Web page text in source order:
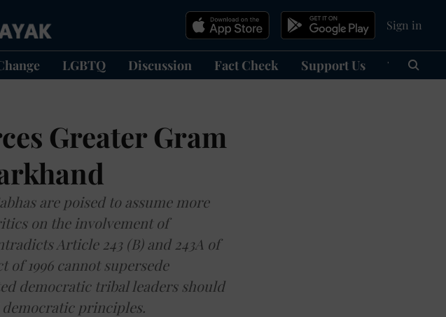
Sign in
LGBTQ Discussion Fact Check Support Us हिन्दी
Greater Gram
are poised to assume more
on the involvement of
Article 243 (B) and 243A of
of 1996 cannot supersede
democratic tribal leaders should
principles.